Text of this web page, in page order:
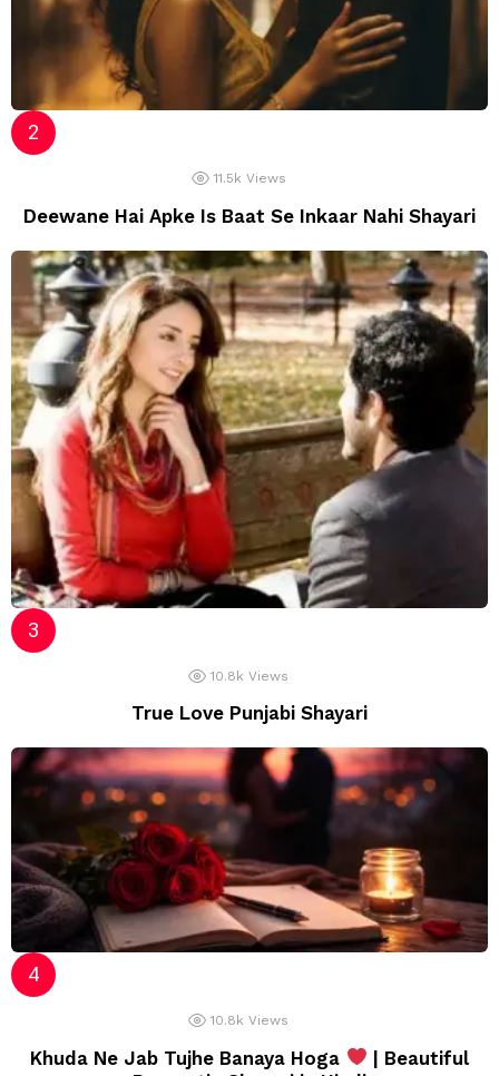
11.5k Views
Deewane Hai Apke Is Baat Se Inkaar Nahi Shayari
10.8k Views
True Love Punjabi Shayari
10.8k Views
Khuda Ne Jab Tujhe Banaya Hoga
| Beautiful